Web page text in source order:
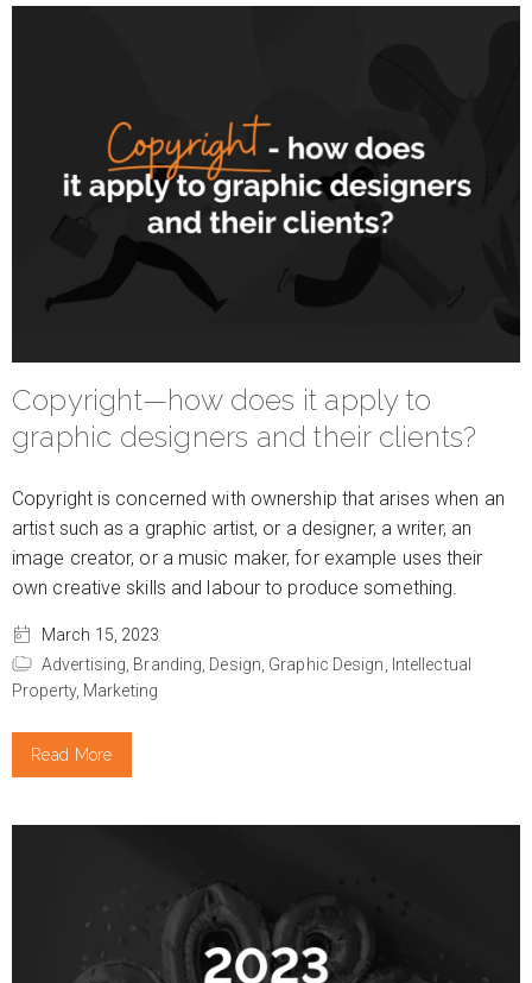
Copyright—how does it apply to
graphic designers and their clients?
Copyright is concerned with ownership that arises when an
artist such as a graphic artist, or a designer, a writer, an
image creator, or a music maker, for example uses their
own creative skills and labour to produce something.
March 15, 2023
Advertising, Branding, Design, Graphic Design,
Intellectual
Property, Marketing
Read More